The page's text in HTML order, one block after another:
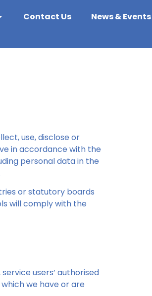
Contact Us News & Events
use, disclose or
in accordance with the
personal data in the
or statutory boards
will comply with the
users’ authorised
we have or are